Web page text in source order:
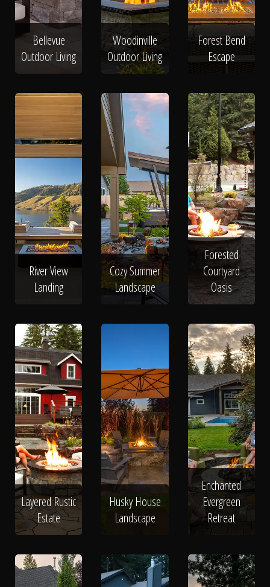
Bellevue
Outdoor Living
Woodinville
Outdoor Living
Forest Bend
Escape
River View
Landing
Cozy Summer
Landscape
Forested
Courtyard
Oasis
Layered Rustic
Estate
Husky House
Landscape
Enchanted
Evergreen
Retreat